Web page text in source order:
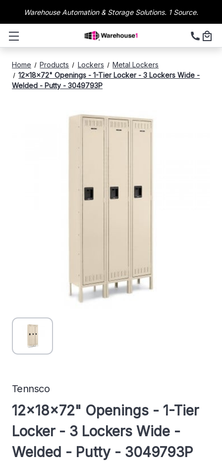
Warehouse Automation & Storage Solutions. 1 Source.
Home Products Lockers
Metal Lockers
12x18x72" Openings - 1-Tier Locker - 3 Lockers Wide -
Welded - Putty - 3049793P
Tennsco
12x18x72" Openings - 1-Tier
Locker - 3 Lockers Wide -
Welded - Putty - 3049793P